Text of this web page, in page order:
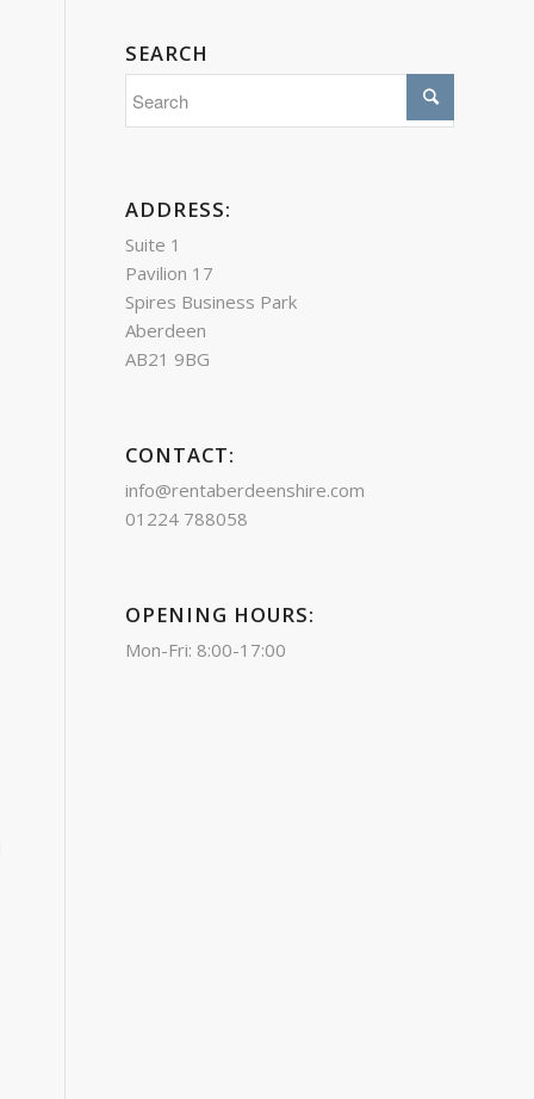
SEARCH
ADDRESS:
Suite 1
Pavilion 17
Spires Business Park
Aberdeen
AB21 9BG
CONTACT:
info@rentaberdeenshire.com
01224 788058
OPENING HOURS:
Mon-Fri: 8:00-17:00